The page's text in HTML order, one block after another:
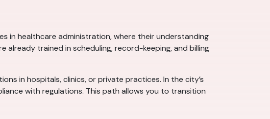
in healthcare administration, where their understanding
trained in scheduling, record-keeping, and billing
in hospitals, clinics, or private practices. In the city’s
with regulations. This path allows you to transition